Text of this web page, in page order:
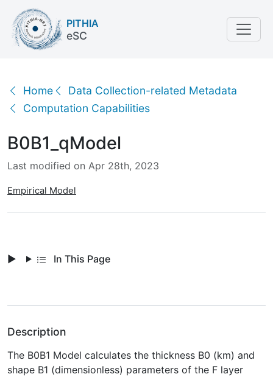
PITHIA
eSC
Home
Data Collection-related Metadata
Computation Capabilities
B0B1_qModel
B0B1_qModel
Last modified on Apr 28th, 2023
Empirical Model
In This Page
Description
The B0B1 Model calculates the thickness B0 (km) and
shape B1 (dimensionless) parameters of the F layer